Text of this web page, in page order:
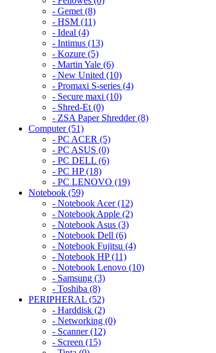
- Gemet (8)
- HSM (11)
- Ideal (4)
- Intimus (13)
- Kozure (5)
- Martin Yale (6)
- New United (10)
- Promaxi S-series (4)
- Secure maxi (10)
- Shred-Et (0)
- ZSA Paper Shredder (8)
Computer (51)
- PC ACER (5)
- PC ASUS (0)
- PC DELL (6)
- PC HP (18)
- PC LENOVO (19)
Notebook (59)
- Notebook Acer (12)
- Notebook Apple (2)
- Notebook Asus (3)
- Notebook Dell (6)
- Notebook Fujitsu (4)
- Notebook HP (11)
- Notebook Lenovo (10)
- Samsung (3)
- Toshiba (8)
PERIPHERAL (52)
- Harddisk (2)
- Networking (0)
- Scanner (12)
- Screen (15)